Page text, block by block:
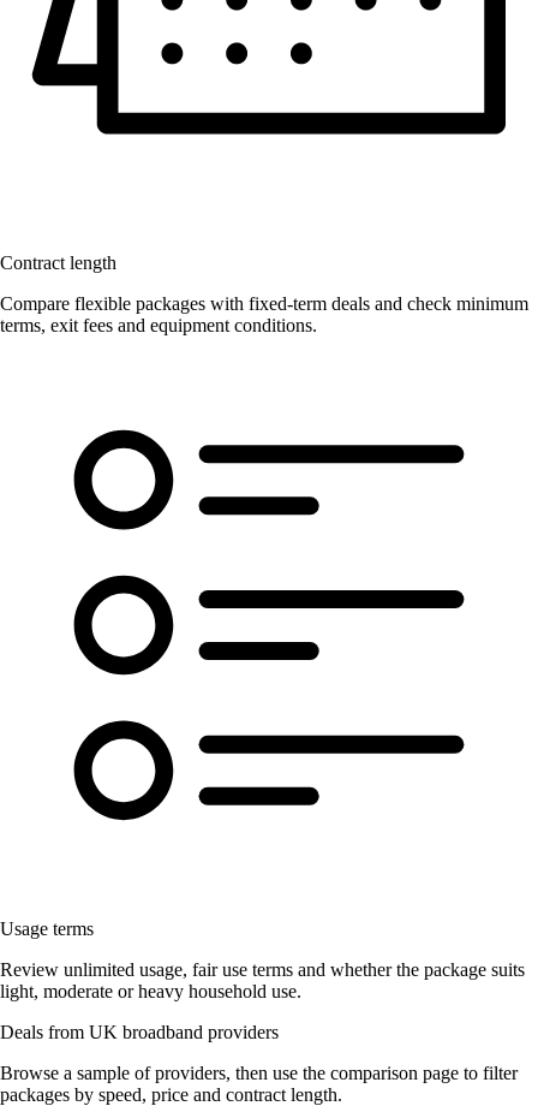
Contract length
Compare flexible packages with fixed-term deals and check minimum
terms, exit fees and equipment conditions.
Usage terms
Review unlimited usage, fair use terms and whether the package suits
light, moderate or heavy household use.
Deals from UK broadband providers
Browse a sample of providers, then use the comparison page to filter
packages by speed, price and contract length.